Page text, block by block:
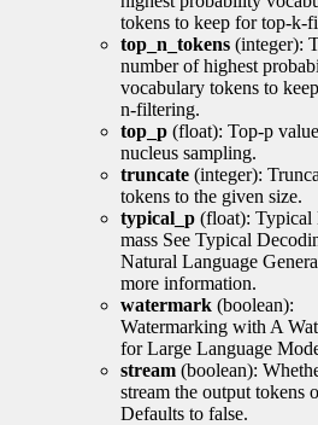
tokens to keep for top-k-
top_n_tokens (integer):
number of highest
vocabulary tokens to
n-filtering.
top_p (float): Top-p
nucleus sampling.
truncate (integer):
tokens to the given size.
typical_p (float): Typical
mass See Typical
Natural Language
more information.
watermark (boolean):
Watermarking with A
for Large Language
stream (boolean):
stream the output tokens
Defaults to false.